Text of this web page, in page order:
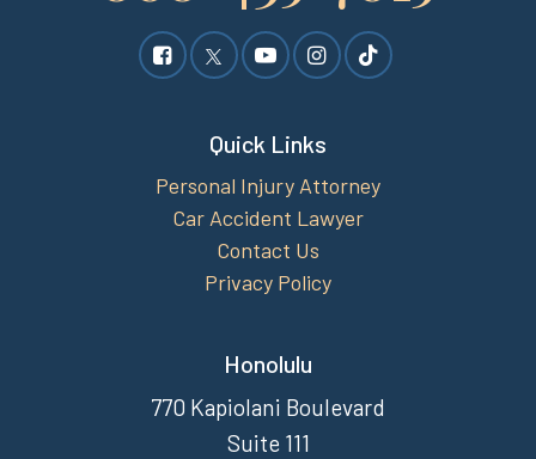
Quick Links
Personal Injury Attorney
Car Accident Lawyer
Contact Us
Privacy Policy
Honolulu
770 Kapiolani Boulevard
Suite 111